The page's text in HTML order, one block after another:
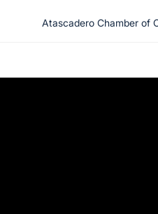
Atascadero Chamber of